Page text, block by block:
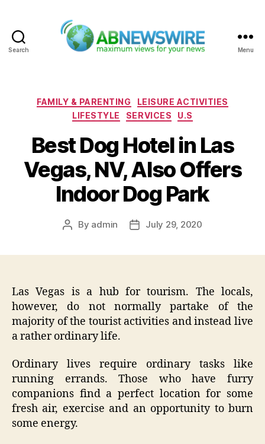
Search Menu
Categories
FAMILY & PARENTING
LEISURE ACTIVITIES
LIFESTYLE
SERVICES U.S
Best Dog Hotel in Las
Vegas, NV, Also Offers
Indoor Dog Park
Post
By admin
PostJuly 29, 2020
Las Vegas is a hub for tourism. The locals,
however, do not normally partake of the
majority of the tourist activities and instead live
a rather ordinary life.
Ordinary lives require ordinary tasks like
running errands. Those who have furry
companions find a perfect location for some
fresh air, exercise and an opportunity to burn
some energy.